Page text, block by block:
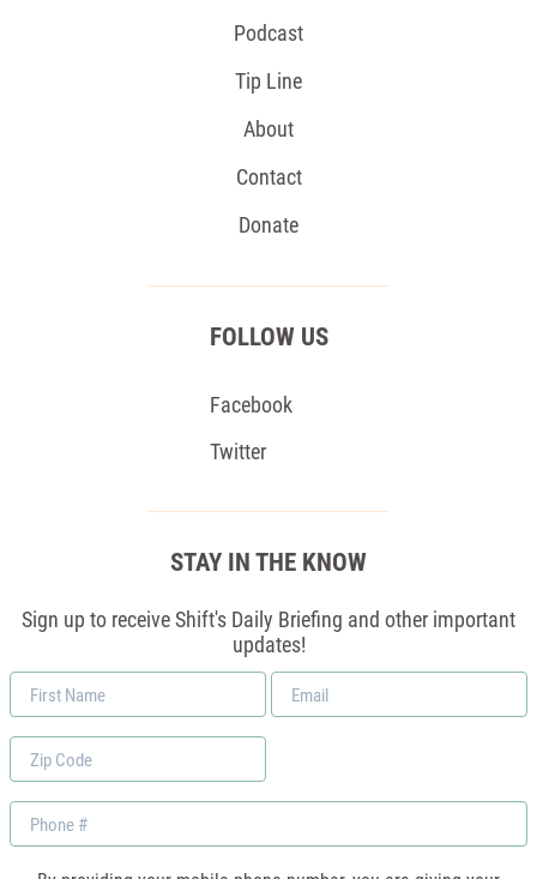
Podcast
Tip Line
About
Contact
Donate
FOLLOW US
Facebook
Twitter
STAY IN THE KNOW
Sign up to receive Shift's Daily Briefing and other important
updates!
First
Name
Email
*
Zip
Code
Phone